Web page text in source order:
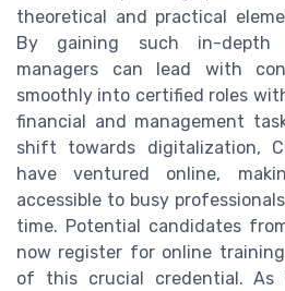
theoretical and practical
By gaining such in-depth
managers can lead with
smoothly into certified roles
financial and management
shift towards digitalization,
have ventured online,
accessible to busy
time. Potential candidates
now register for online
of this crucial credential. As